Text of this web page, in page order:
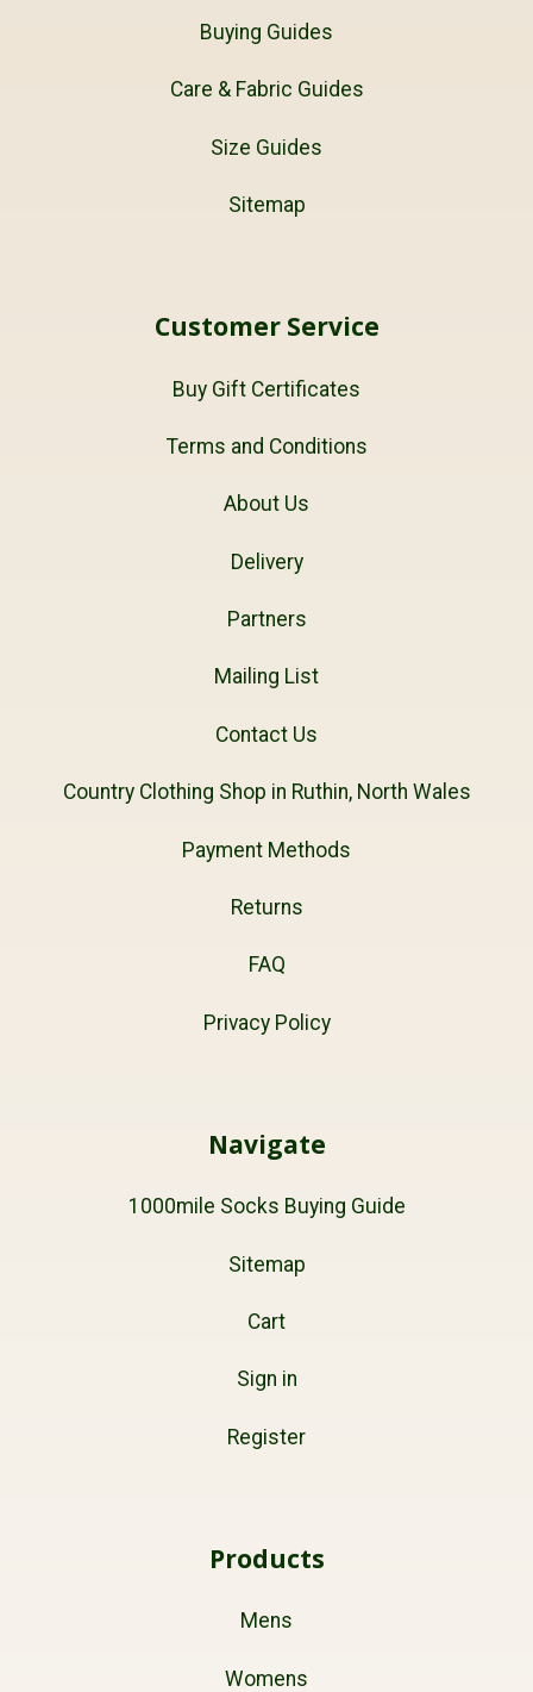
Buying Guides
Care & Fabric Guides
Size Guides
Sitemap
Customer Service
Buy Gift Certificates
Terms and Conditions
About Us
Delivery
Partners
Mailing List
Contact Us
Country Clothing Shop in Ruthin, North Wales
Payment Methods
Returns
FAQ
Privacy Policy
Navigate
1000mile Socks Buying Guide
Sitemap
Cart
Sign in
Register
Products
Mens
Womens